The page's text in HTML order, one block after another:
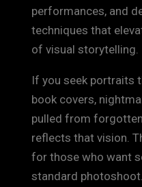
performances, and
techniques that
of visual storytelling.
If you seek portraits
book covers,
pulled from
reflects that vision.
for those who want
standard